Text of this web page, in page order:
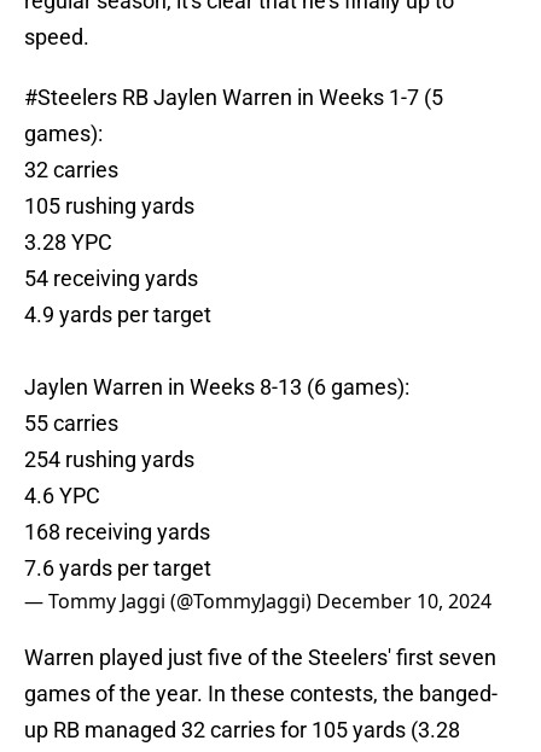
speed.
#Steelers RB Jaylen Warren in Weeks 1-7 (5
games):
32 carries
105 rushing yards
3.28 YPC
54 receiving yards
4.9 yards per target
Jaylen Warren in Weeks 8-13 (6 games):
55 carries
254 rushing yards
4.6 YPC
168 receiving yards
7.6 yards per target
— Tommy Jaggi (@TommyJaggi) December 10, 2024
Warren played just five of the Steelers' first seven
games of the year. In these contests, the banged-
up RB managed 32 carries for 105 yards (3.28